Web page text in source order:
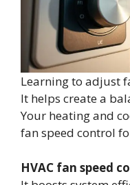
Learning to adjust
It helps create a
Your heating and
fan speed control
HVAC fan speed